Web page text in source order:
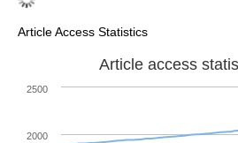
Article Access Statistics
Article access
2000
2500